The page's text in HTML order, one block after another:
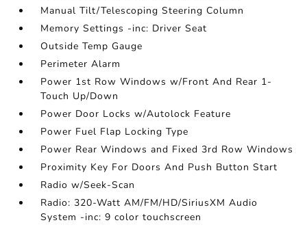
Manual Tilt/Telescoping Steering Column
Memory Settings -inc: Driver Seat
Outside Temp Gauge
Perimeter Alarm
Power 1st Row Windows w/Front And Rear 1-
Touch Up/Down
Power Door Locks w/Autolock Feature
Power Fuel Flap Locking Type
Power Rear Windows and Fixed 3rd Row Windows
Proximity Key For Doors And Push Button Start
Radio w/Seek-Scan
Radio: 320-Watt AM/FM/HD/SiriusXM Audio
System -inc: 9 color touchscreen